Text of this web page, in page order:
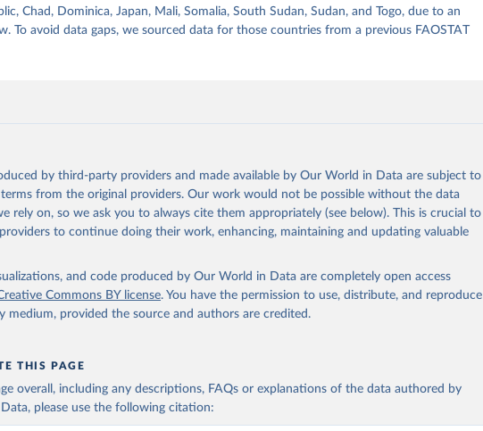
Chad, Dominica, Japan, Mali, Somalia, South Sudan, Sudan, and Togo, due to an
To avoid data gaps, we sourced data for those countries from a previous FAOSTAT
by third-party providers and made available by Our World in Data are subject to
from the original providers. Our work would not be possible without the data
rely on, so we ask you to always cite them appropriately (see below). This is crucial to
to continue doing their work, enhancing, maintaining and updating valuable
and code produced by Our World in Data are completely open access
Commons BY license. You have the permission to use, distribute, and reproduce
medium, provided the source and authors are credited.
THIS PAGE
overall, including any descriptions, FAQs or explanations of the data authored by
please use the following citation: